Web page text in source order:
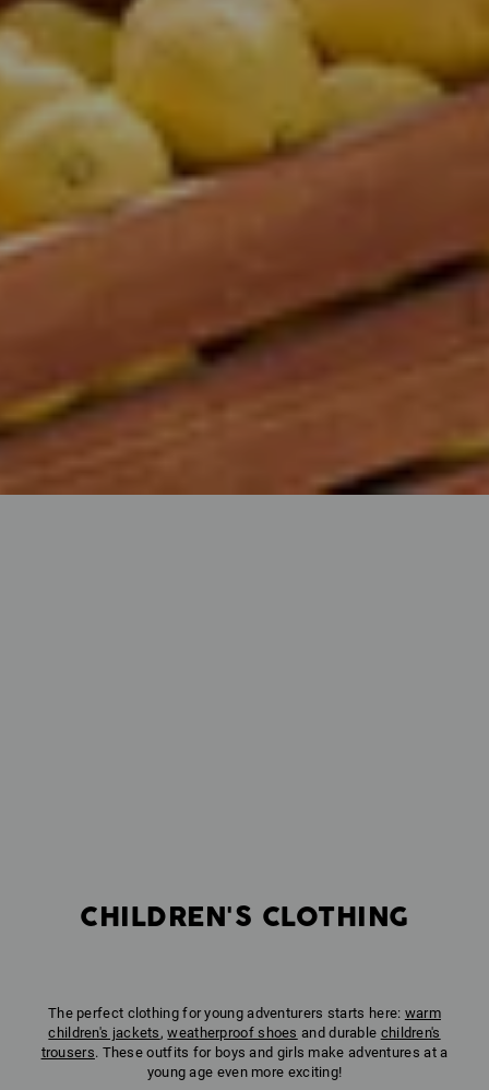
CHILDREN'S CLOTHING
The perfect clothing for young adventurers starts here: warm
children's jackets ,weatherproof shoes and durable children's
trousers. These outfits for boys and girls make adventures at a
young age even more exciting!